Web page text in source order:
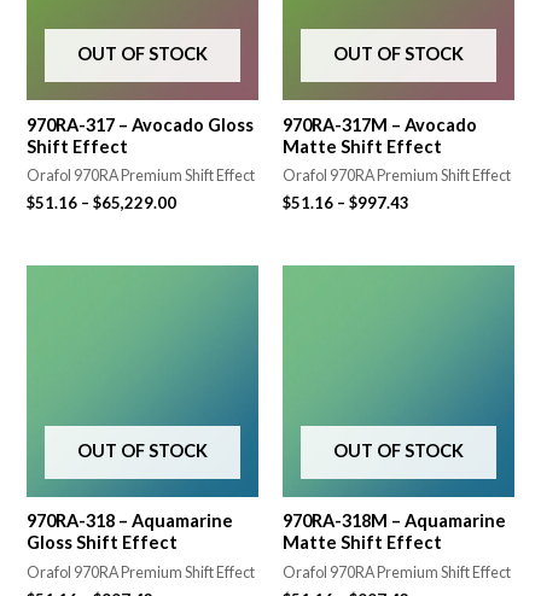
OUT OF STOCK
970RA-317 – Avocado Gloss
Shift Effect
Orafol 970RA Premium Shift Effect
$51.16 –$65,229.00
OUT OF STOCK
970RA-317M – Avocado
Matte Shift Effect
Orafol 970RA Premium Shift Effect
$51.16 – $997.43
OUT OF STOCK
970RA-318 – Aquamarine
Gloss Shift Effect
Orafol 970RA Premium Shift Effect
OUT OF STOCK
970RA-318M – Aquamarine
Matte Shift Effect
Orafol 970RA Premium Shift Effect